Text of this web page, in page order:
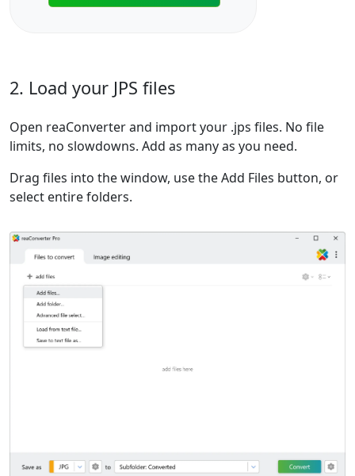
2. Load your JPS files
Open reaConverter and import your .jps files. No file
limits, no slowdowns. Add as many as you need.
Drag files into the window, use the Add Files button, or
select entire folders.